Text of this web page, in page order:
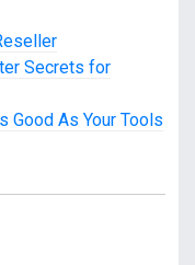
Secrets for
Good As Your Tools